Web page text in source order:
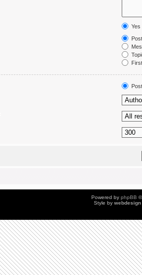
Yes
Powered by phpBB
Style by webdesign